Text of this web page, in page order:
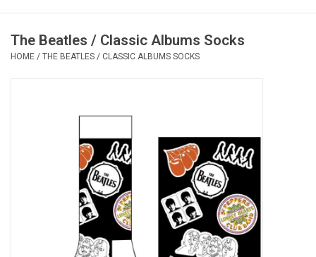
Vinyl Care
OVERSTOCK SALE
The Beatles / Classic Albums Socks
HOME / THE BEATLES / CLASSIC ALBUMS SOCKS